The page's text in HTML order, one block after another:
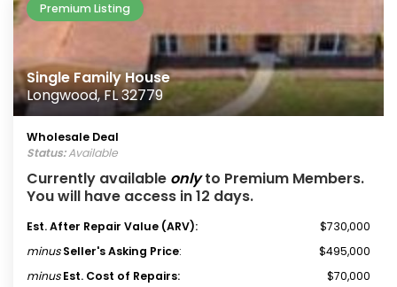
Premium Listing
Single Family House
Longwood, FL 32779
Wholesale Deal
Status:Available
Currently available onlyto Premium Members.
You will have access in 12 days.
Est. After Repair Value (ARV):
$730,000
minus Seller's Asking Price:
$495,000
minus Est. Cost of Repairs:
$70,000